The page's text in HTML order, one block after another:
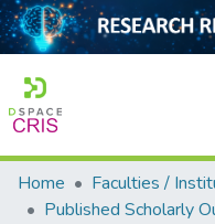
Home
Home Faculties /
Published Scholarly